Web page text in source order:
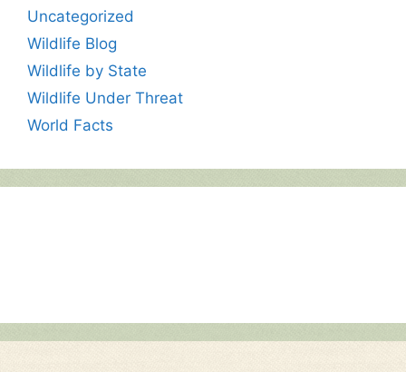
Uncategorized
Wildlife Blog
Wildlife by State
Wildlife Under Threat
World Facts